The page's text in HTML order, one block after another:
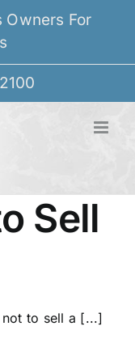
Owners For
Sell
to sell a [...]